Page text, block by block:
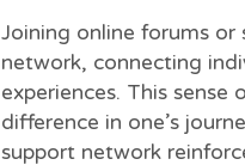
Joining online forums or
network, connecting
experiences. This
difference in one’s
support network